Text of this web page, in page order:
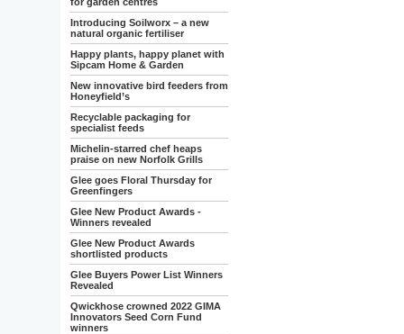
Introducing Soilworx – a new
natural organic fertiliser
Happy plants, happy planet with
Sipcam Home & Garden
New innovative bird feeders from
Honeyfield’s
Recyclable packaging for
specialist feeds
Michelin-starred chef heaps
praise on new Norfolk Grills
Glee goes Floral Thursday for
Greenfingers
Glee New Product Awards -
Winners revealed
Glee New Product Awards
shortlisted products
Glee Buyers Power List Winners
Revealed
Qwickhose crowned 2022 GIMA
Innovators Seed Corn Fund
winners